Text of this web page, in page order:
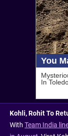
Kohli, Rohit To
With Team India